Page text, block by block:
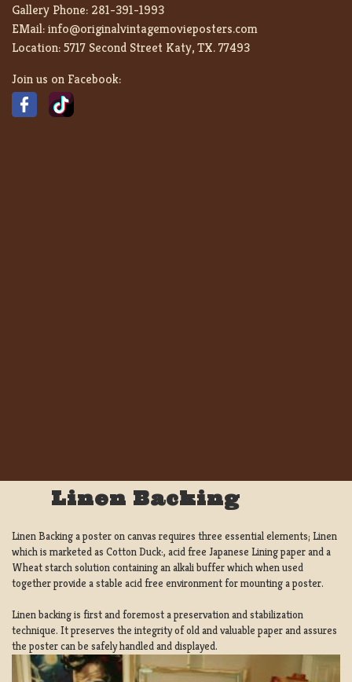
Gallery Phone: 281-391-1993
EMail:info@originalvintagemovieposters.com
Location:5717 Second Street Katy, TX. 77493
Join us on Facebook:
Linen Backing
Linen Backing a poster on canvas requires three essential elements; Linen
which is marketed as Cotton Duck:, acid free Japanese Lining paper and a
Wheat starch solution containing an alkali buffer which when used
together provide a stable acid free environment for mounting a poster.
Linen backing is first and foremost a preservation and stabilization
technique. It preserves the integrity of old and valuable paper and assures
the poster can be safely handled and displayed.